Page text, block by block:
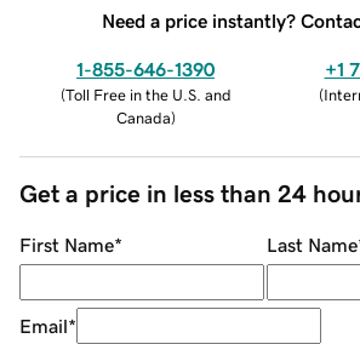
Need a price instantly?
1-855-646-1390
(Toll Free in the U.S. and
Canada)
+1
(
Get a price in less than 24
First Name* Last Name
Email*